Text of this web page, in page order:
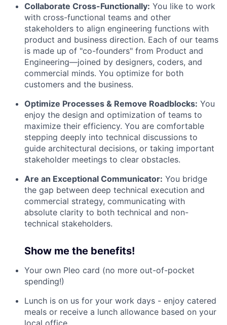
Collaborate Cross-Functionally: You like to work
with cross-functional teams and other
stakeholders to align engineering functions with
product and business direction. Each of our teams
is made up of "co-founders" from Product and
Engineering—joined by designers, coders, and
commercial minds. You optimize for both
customers and the business.
Optimize Processes & Remove Roadblocks: You
enjoy the design and optimization of teams to
maximize their efficiency. You are comfortable
stepping deeply into technical discussions to
guide architectural decisions, or taking important
stakeholder meetings to clear obstacles.
Are an Exceptional Communicator: You bridge
the gap between deep technical execution and
commercial strategy, communicating with
absolute clarity to both technical and non-
technical stakeholders.
Show me the benefits!
Your own Pleo card (no more out-of-pocket
spending!)
Lunch is on us for your work days - enjoy catered
meals or receive a lunch allowance based on your
local office